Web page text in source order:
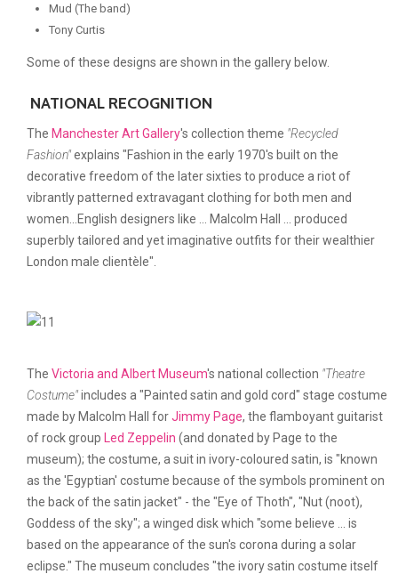
Mud (The band)
Tony Curtis
Some of these designs are shown in the gallery below.
NATIONAL RECOGNITION
The Manchester Art Gallery's collection theme "Recycled
Fashion"explains "Fashion in the early 1970's built on the
decorative freedom of the later sixties to produce a riot of
vibrantly patterned extravagant clothing for both men and
women...English designers like ... Malcolm Hall ... produced
superbly tailored and yet imaginative outfits for their wealthier
London male clientèle".
The Victoria and Albert Museum's national collection "Theatre
Costume"includes a "Painted satin and gold cord" stage costume
made by Malcolm Hall forJimmy Page, the flamboyant guitarist
of rock group
Led Zeppelin (and donated by Page to the
museum); the costume, a suit in ivory-coloured satin, is "known
as the 'Egyptian' costume because of the symbols prominent on
the back of the satin jacket" - the "Eye of Thoth", "Nut (noot),
Goddess of the sky"; a winged disk which "some believe ... is
based on the appearance of the sun's corona during a solar
eclipse." The museum concludes "the ivory satin costume itself